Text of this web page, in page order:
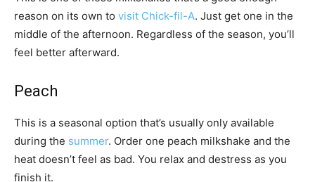
reason on its own to visit Chick-fil-A. Just get one in the
middle of the afternoon. Regardless of the season, you’ll
feel better afterward.
Peach
This is a seasonal option that’s usually only available
during the summer. Order one peach milkshake and the
heat doesn’t feel as bad. You relax and destress as you
finish it.